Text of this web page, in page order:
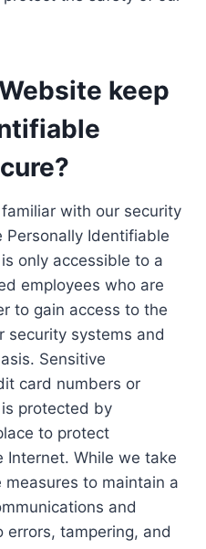
keep
with our security
Personally Identifiable
only accessible to a
employees who are
to gain access to the
security systems and
Sensitive
card numbers or
protected by
to protect
Internet. While we take
to maintain a
and
tampering, and